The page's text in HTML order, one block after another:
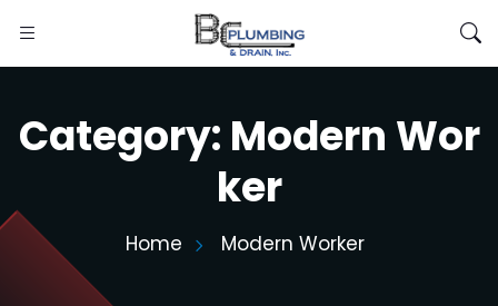
Category: Modern Wor
ker
Home Modern Worker